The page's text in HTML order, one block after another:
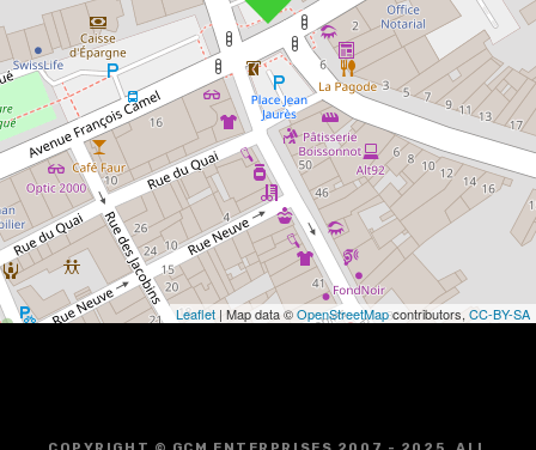
Leaflet | Map data ©OpenStreetMapcontributors,CC-BY-SA